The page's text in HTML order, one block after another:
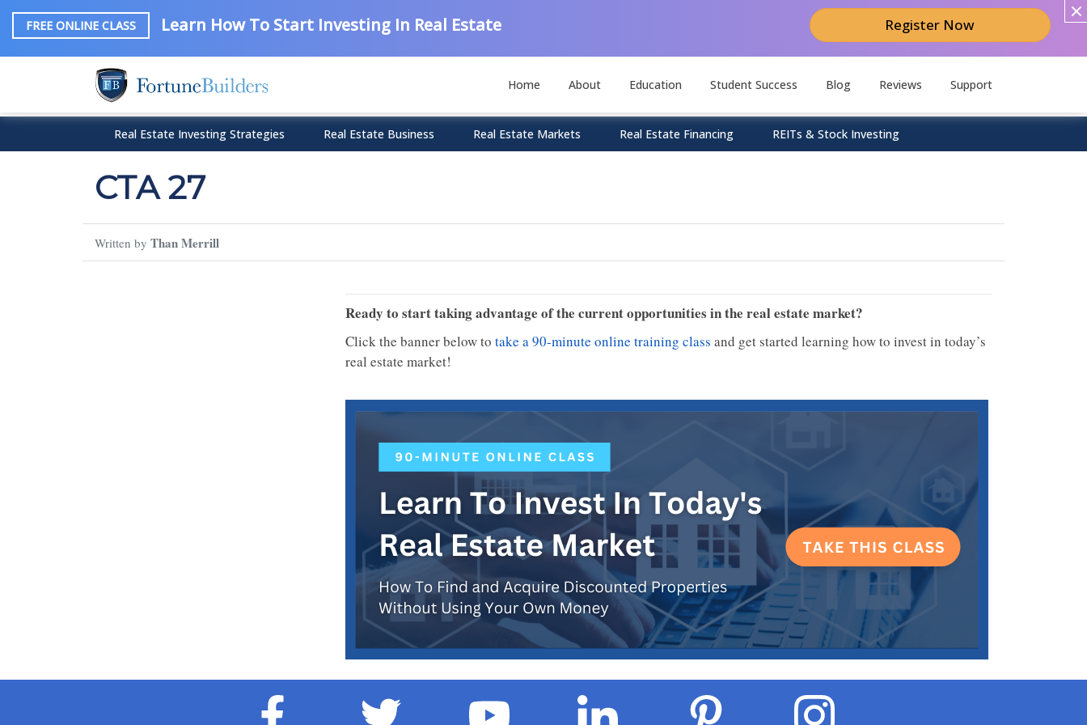
FREE ONLINE CLASS Learn How To Start Investing In Real Estate Register Now
Home About Education Student Success Blog Reviews Support
Real Estate Investing Strategies Real Estate Business Real Estate Markets Real Estate Financing REITs & Stock Investing
CTA 27
Written by Than Merrill
Ready to start taking advantage of the current opportunities in the real estate market?
Click the banner below to take a 90-minute online training class and get started learning how to invest in today’s
real estate market!